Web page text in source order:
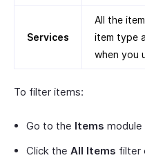
Services
All the
item type
when you
To filter items:
Go to the Items
Click the All Items filter